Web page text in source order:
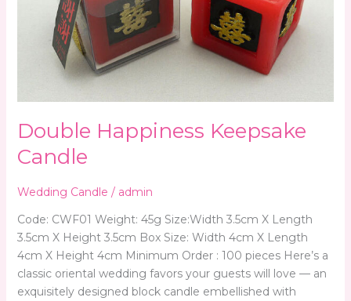
Double Happiness Keepsake
Candle
Wedding Candle / admin
Code: CWF01 Weight: 45g Size:Width 3.5cm X Length
3.5cm X Height 3.5cm Box Size: Width 4cm X Length
4cm X Height 4cm Minimum Order : 100 pieces Here’s a
classic oriental wedding favors your guests will love — an
exquisitely designed block candle embellished with